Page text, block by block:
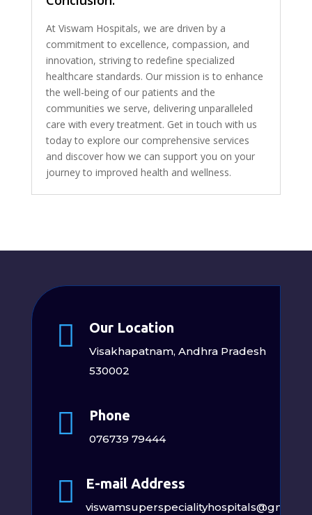
At Viswam Hospitals, we are driven by a
commitment to excellence, compassion, and
innovation, striving to redefine specialized
healthcare standards. Our mission is to enhance
the well-being of our patients and the
communities we serve, delivering unparalleled
care with every treatment. Get in touch with us
today to explore our comprehensive services
and discover how we can support you on your
journey to improved health and wellness.
 Our Location
Visakhapatnam, Andhra Pradesh
530002
 Phone
076739 79444
 E-mail Address